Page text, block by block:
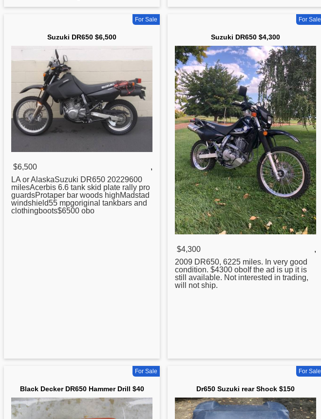
For Sale
Suzuki DR650 $6,500
$6,500
,
LA or AlaskaSuzuki DR650 20229600
milesAcerbis 6.6 tank skid plate rally pro
guardsProtaper bar woods highMadstad
windshield55 mpgoriginal tankbars and
clothingboots$6500 obo
For Sale
Suzuki DR650 $4,300
$4,300
,
2009 DR650, 6225 miles. In very good
condition. $4300 oboIf the ad is up it is
still available. Not interested in trading,
will not ship.
For Sale
Black Decker DR650 Hammer Drill $40
For Sale
Dr650 Suzuki rear Shock $150